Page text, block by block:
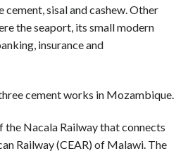
sisal and cashew. Other
the seaport, its small modern
insurance and
cement works in Mozambique.
the Nacala Railway that connects
Railway (CEAR) of Malawi. The